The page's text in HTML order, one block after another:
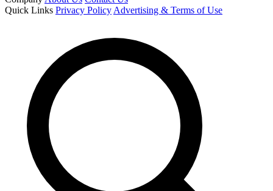
Quick Links Privacy PolicyAdvertising & Terms of Use